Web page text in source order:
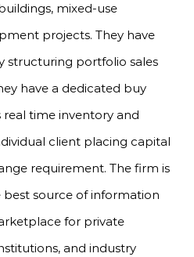
mixed-use
projects. They have
structuring portfolio sales
have a dedicated buy
time inventory and
client placing capital
requirement. The firm is
source of information
for private
and industry